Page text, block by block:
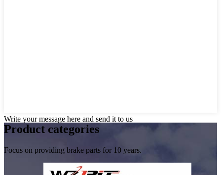
Write your message here and send it to us
Product categories
Focus on providing brake parts for 10 years.